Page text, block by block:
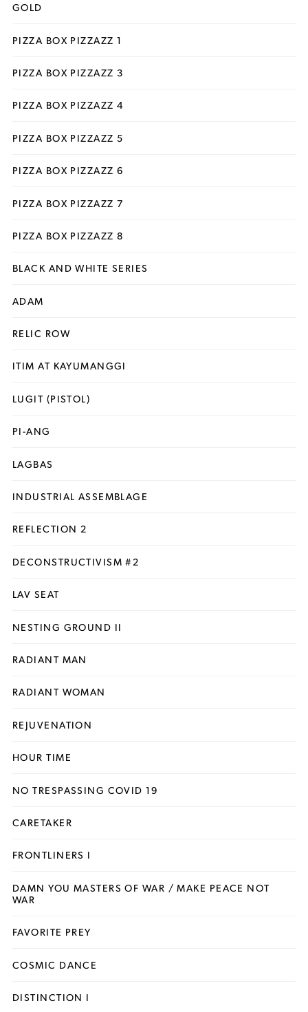
GOLD
PIZZA BOX PIZZAZZ 1
PIZZA BOX PIZZAZZ 3
PIZZA BOX PIZZAZZ 4
PIZZA BOX PIZZAZZ 5
PIZZA BOX PIZZAZZ 6
PIZZA BOX PIZZAZZ 7
PIZZA BOX PIZZAZZ 8
BLACK AND WHITE SERIES
ADAM
RELIC ROW
ITIM AT KAYUMANGGI
LUGIT (PISTOL)
PI-ANG
LAGBAS
INDUSTRIAL ASSEMBLAGE
REFLECTION 2
DECONSTRUCTIVISM #2
LAV SEAT
NESTING GROUND II
RADIANT MAN
RADIANT WOMAN
REJUVENATION
HOUR TIME
NO TRESPASSING COVID 19
CARETAKER
FRONTLINERS I
DAMN YOU MASTERS OF WAR / MAKE PEACE NOT
WAR
FAVORITE PREY
COSMIC DANCE
DISTINCTION I